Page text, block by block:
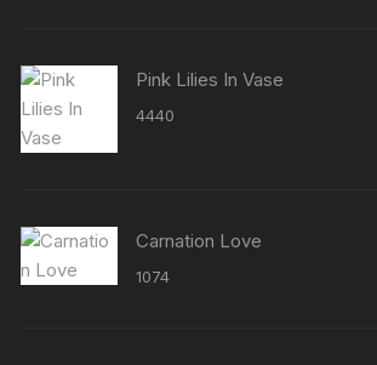
Pink Lilies In Vase
4440
Carnation Love
1074